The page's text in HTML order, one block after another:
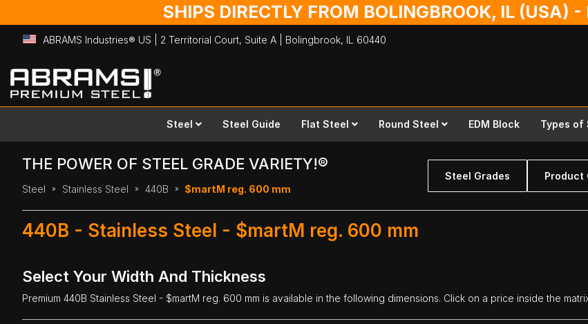
SHIPS DIRECTLY FROM BOLINGBROOK, IL (USA)
ABRAMS Industries® US | 2 Territorial Court, Suite A | Bolingbrook, IL 60440
Skip
to
Content
Steel Steel Guide Flat Steel Round Steel EDM Block Types of
THE POWER OF STEEL GRADE VARIETY!®
Steel Stainless Steel 440B $martM reg. 600 mm
Steel Grades Product
440B - Stainless Steel - $martM reg. 600 mm
Select Your Width And Thickness
Premium 440B Stainless Steel - $martM reg. 600 mm is available in the following dimensions. Click on a price inside the